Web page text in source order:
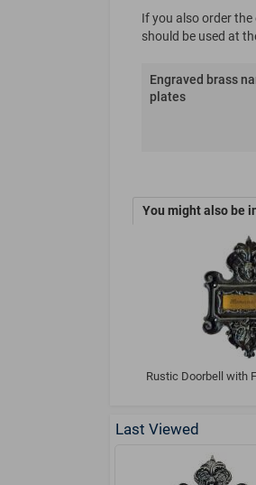
If you also order
should be used at
Engraved brass
plates
You might also be
Rustic Doorbell with
Last Viewed